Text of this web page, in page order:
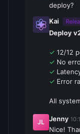
deploy?
Kai
Deploy
✓ 12/12
✓ No
✓
✓ Error
All
JL Jenny
Nice!